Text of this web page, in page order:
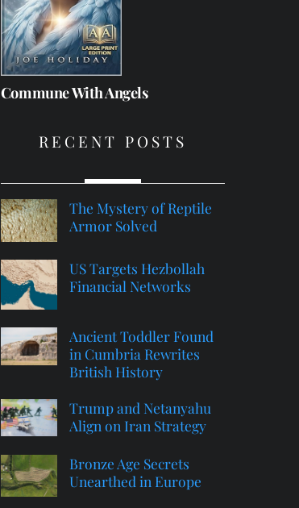
Commune With Angels
RECENT POSTS
The Mystery of Reptile
Armor Solved
US Targets Hezbollah
Financial Networks
Ancient Toddler Found
in Cumbria Rewrites
British History
Trump and Netanyahu
Align on Iran Strategy
Bronze Age Secrets
Unearthed in Europe